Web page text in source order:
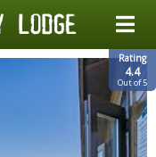
Rating
4.4
Out of 5